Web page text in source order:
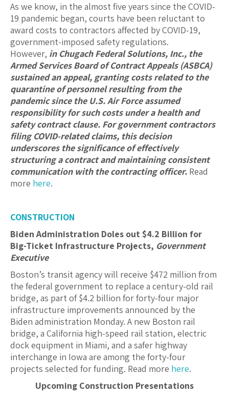
As we know, in the almost five years since the COVID-
19 pandemic began, courts have been reluctant to
award costs to contractors affected by COVID-19,
government-imposed safety regulations.
However, in Chugach Federal Solutions, Inc., the
Armed Services Board of Contract Appeals (ASBCA)
sustained an appeal, granting costs related to the
quarantine of personnel resulting from the
pandemic since the U.S. Air Force assumed
responsibility for such costs under a health and
safety contract clause. For government contractors
filing COVID-related claims, this decision
underscores the significance of effectively
structuring a contract and maintaining consistent
communication with the contracting officer. Read
more here.
CONSTRUCTION
Biden Administration Doles out $4.2 Billion for
Big-Ticket Infrastructure Projects, Government
Executive
Boston’s transit agency will receive $472 million from
the federal government to replace a century-old rail
bridge, as part of $4.2 billion for forty-four major
infrastructure improvements announced by the
Biden administration Monday. A new Boston rail
bridge, a California high-speed rail station, electric
dock equipment in Miami, and a safer highway
interchange in Iowa are among the forty-four
projects selected for funding. Read more here.
Upcoming Construction Presentations